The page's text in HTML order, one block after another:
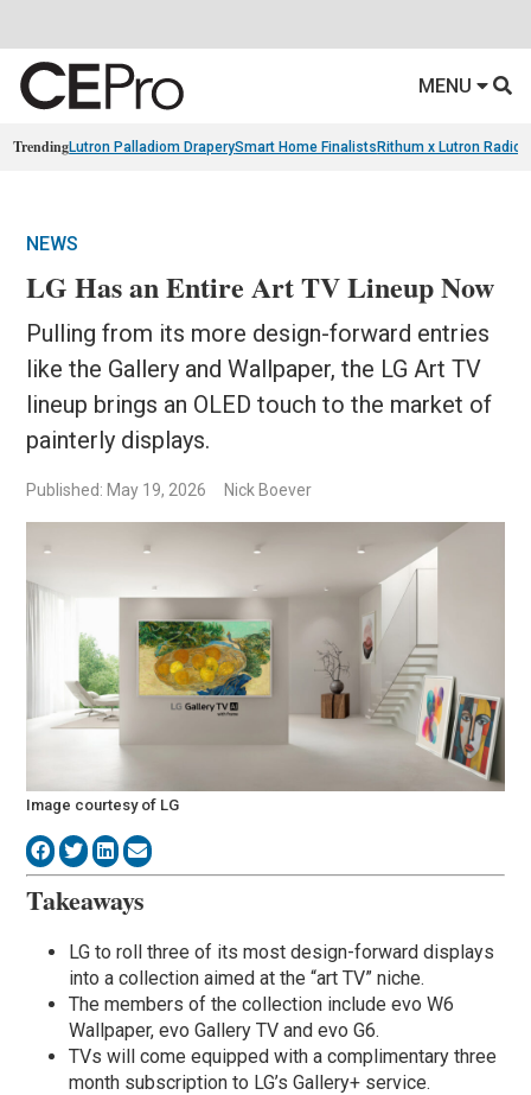
MENU
TrendingLutron Palladiom DraperySmart Home Finalists Rithum x Lutron
NEWS
LG Has an Entire Art TV Lineup Now
Pulling from its more design-forward entries
like the Gallery and Wallpaper, the LG Art TV
lineup brings an OLED touch to the market of
painterly displays.
Published: May 19, 2026 Nick Boever
Image courtesy of LG
Takeaways
LG to roll three of its most design-forward displays
into a collection aimed at the “art TV” niche.
The members of the collection include evo W6
Wallpaper, evo Gallery TV and evo G6.
TVs will come equipped with a complimentary three
month subscription to LG’s Gallery+ service.